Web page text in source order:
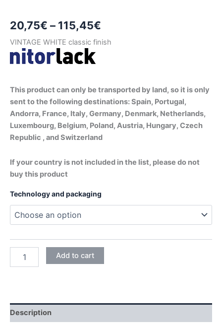
20,75€ – 115,45€
range:
115,45€
VINTAGE WHITE classic finish
This product can only be transported by land, so it is only
sent to the following destinations: Spain, Portugal,
Andorra, France, Italy, Germany, Denmark, Netherlands,
Luxembourg, Belgium, Poland, Austria, Hungary, Czech
Republic , and Switzerland
If your country is not included in the list, please do not
buy this product
Technology and packaging
WHITE
Add to cart
Description